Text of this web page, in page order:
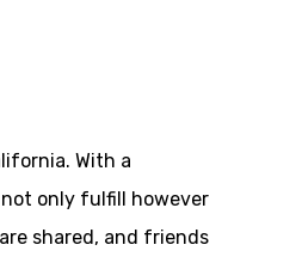
With a
only fulfill however
shared, and friends